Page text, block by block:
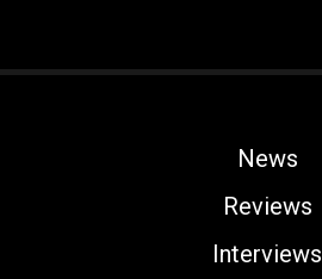
News
Reviews
Interviews